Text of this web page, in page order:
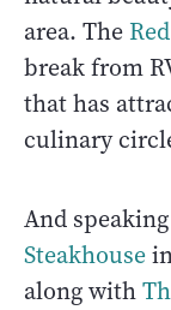
area. The
break from
that has
culinary
And
Steakhouse
along with